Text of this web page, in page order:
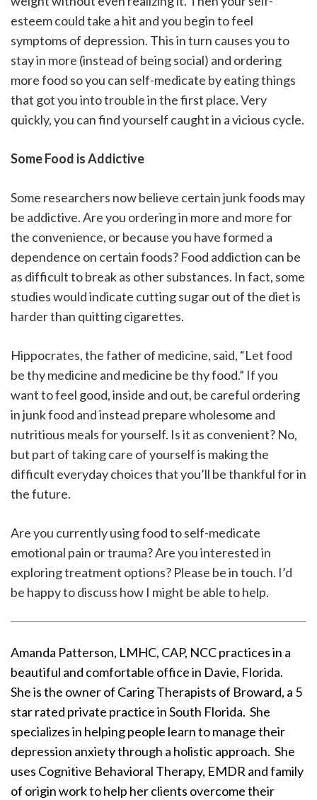
esteem could take a hit and you begin to feel
symptoms of depression. This in turn causes you to
stay in more (instead of being social) and ordering
more food so you can self-medicate by eating things
that got you into trouble in the first place. Very
quickly, you can find yourself caught in a vicious cycle.
Some Food is Addictive
Some researchers now believe certain junk foods may
be addictive. Are you ordering in more and more for
the convenience, or because you have formed a
dependence on certain foods? Food addiction can be
as difficult to break as other substances. In fact, some
studies would indicate cutting sugar out of the diet is
harder than quitting cigarettes.
Hippocrates, the father of medicine, said, “Let food
be thy medicine and medicine be thy food.” If you
want to feel good, inside and out, be careful ordering
in junk food and instead prepare wholesome and
nutritious meals for yourself. Is it as convenient? No,
but part of taking care of yourself is making the
difficult everyday choices that you’ll be thankful for in
the future.
Are you currently using food to self-medicate
emotional pain or trauma? Are you interested in
exploring treatment options? Please be in touch. I’d
be happy to discuss how I might be able to help.
Amanda Patterson, LMHC, CAP, NCC practices in a
beautiful and comfortable office in Davie, Florida.
She is the owner of Caring Therapists of Broward, a 5
star rated private practice in South Florida. She
specializes in helping people learn to manage their
depression anxiety through a holistic approach. She
uses Cognitive Behavioral Therapy, EMDR and family
of origin work to help her clients overcome their